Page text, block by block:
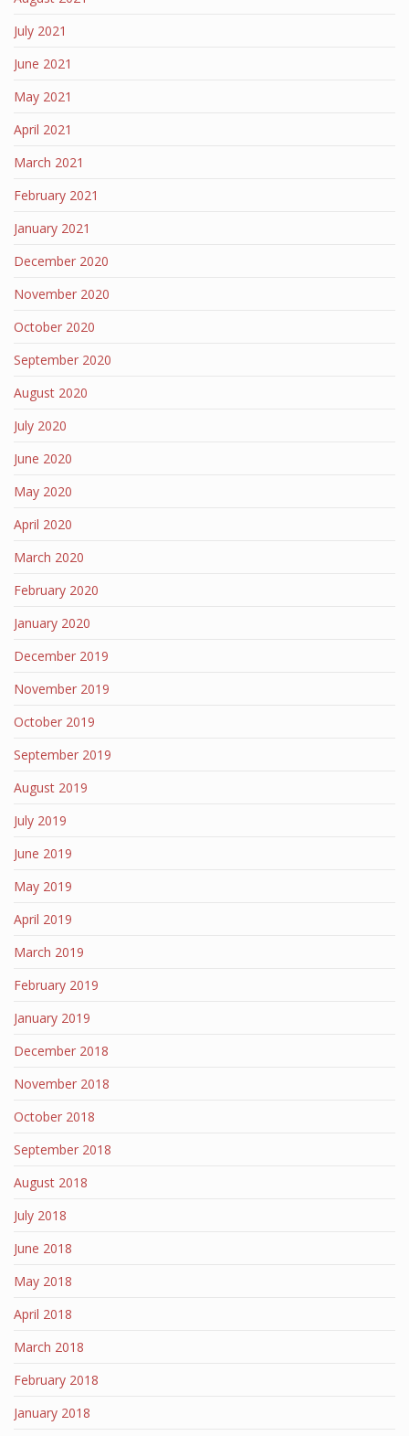
July 2021
June 2021
May 2021
April 2021
March 2021
February 2021
January 2021
December 2020
November 2020
October 2020
September 2020
August 2020
July 2020
June 2020
May 2020
April 2020
March 2020
February 2020
January 2020
December 2019
November 2019
October 2019
September 2019
August 2019
July 2019
June 2019
May 2019
April 2019
March 2019
February 2019
January 2019
December 2018
November 2018
October 2018
September 2018
August 2018
July 2018
June 2018
May 2018
April 2018
March 2018
February 2018
January 2018